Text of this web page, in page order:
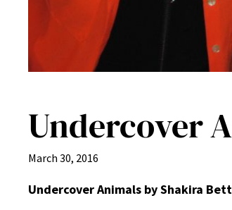
Undercover
March 30, 2016
Undercover Animals by Shakira